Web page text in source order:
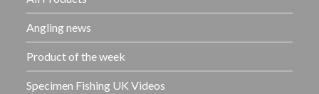
Angling news
Product of the week
Specimen Fishing UK Videos